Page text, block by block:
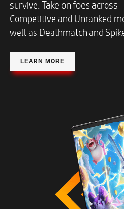
survive. Take on foes across
Competitive and Unranked
well as Deathmatch and
LEARN MORE